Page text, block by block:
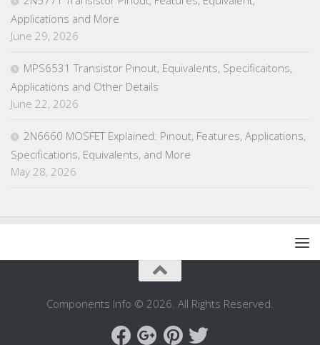
Applications and More
June 29, 2026
MPS6531 Transistor Pinout, Equivalents, Specificaitons,
Applications and Other Details
June 22, 2026
2N6660 MOSFET Explained: Pinout, Features, Applications,
Specifications, Equivalents, and More
May 28, 2026
Components Info © 2026. All Rights Reserved.